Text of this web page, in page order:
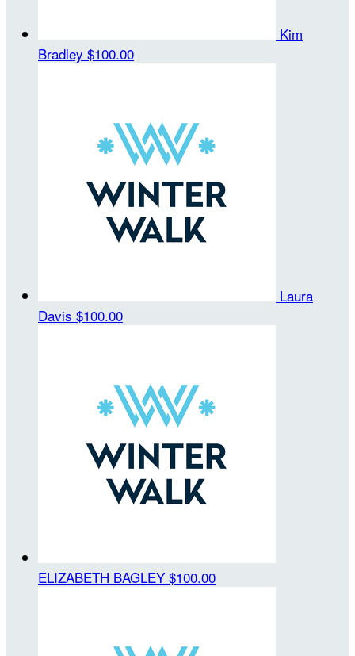
Kim
Bradley $100.00
Laura
Davis $100.00
ELIZABETH BAGLEY $100.00